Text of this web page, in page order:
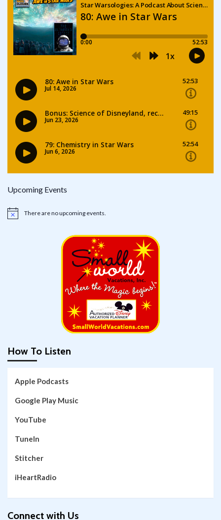
Upcoming Events
Notice There are no upcoming events.
How To Listen
Apple Podcasts
Google Play Music
YouTube
TuneIn
Stitcher
iHeartRadio
Connect with Us